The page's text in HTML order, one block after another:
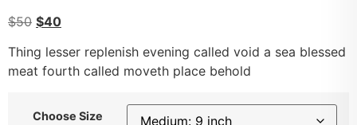
$50 $40
Thing lesser replenish evening called void a sea blessed
meat fourth called moveth place behold
Choose Size